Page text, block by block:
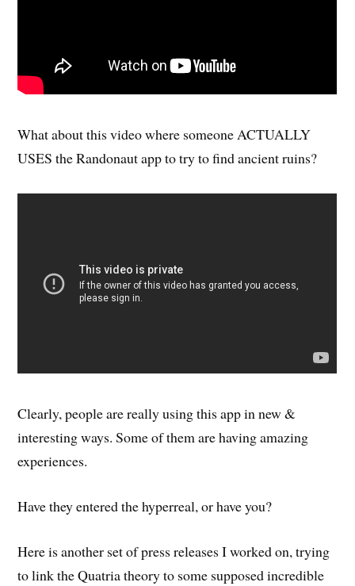
What about this video where someone ACTUALLY
USES the Randonaut app to try to find ancient ruins?
Clearly, people are really using this app in new &
interesting ways. Some of them are having amazing
experiences.
Have they entered the hyperreal, or have you?
Here is another set of press releases I worked on, trying
to link the Quatria theory to some supposed incredible